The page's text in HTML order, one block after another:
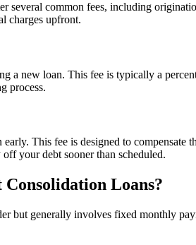
several common fees, including
charges upfront.
a new loan. This fee is typically a
process.
This fee is designed to
your debt sooner than scheduled.
Loans?
but generally involves fixed monthly